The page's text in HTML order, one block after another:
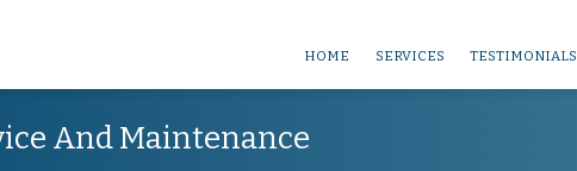
HOME SERVICES TESTIMONIALS
And Maintenance